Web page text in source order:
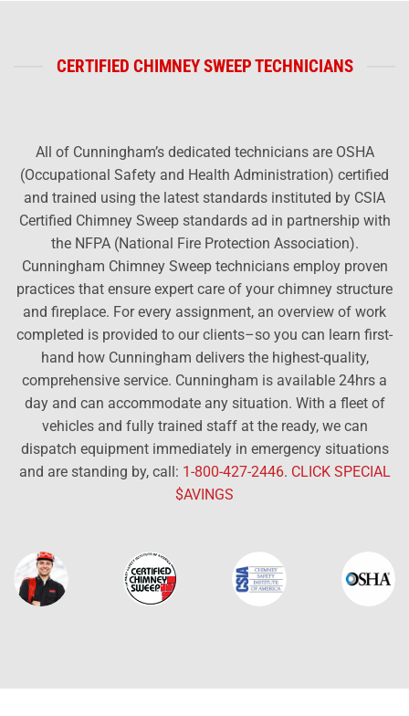
CERTIFIED CHIMNEY SWEEP TECHNICIANS
All of Cunningham’s dedicated technicians are OSHA
(Occupational Safety and Health Administration) certified
and trained using the latest standards instituted by CSIA
Certified Chimney Sweep standards ad in partnership with
the NFPA (National Fire Protection Association).
Cunningham Chimney Sweep technicians employ proven
practices that ensure expert care of your chimney structure
and fireplace. For every assignment, an overview of work
completed is provided to our clients–so you can learn first-
hand how Cunningham delivers the highest-quality,
comprehensive service. Cunningham is available 24hrs a
day and can accommodate any situation. With a fleet of
vehicles and fully trained staff at the ready, we can
dispatch equipment immediately in emergency situations
and are standing by, call: 1-800-427-2446. CLICK SPECIAL
$AVINGS